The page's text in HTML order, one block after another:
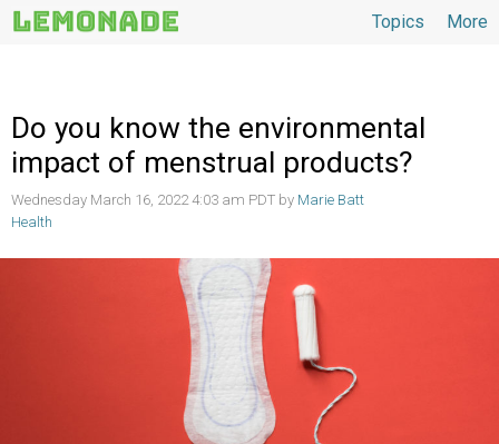
More
Topics
Do you know the environmental
impact of menstrual products?
Wednesday March 16, 2022 4:03 am PDT by Marie Batt
Health